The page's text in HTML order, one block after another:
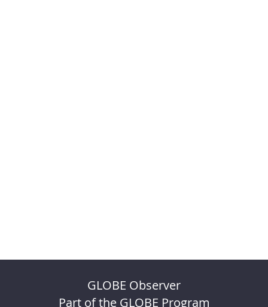
GLOBE Observer
Part of the GLOBE Program